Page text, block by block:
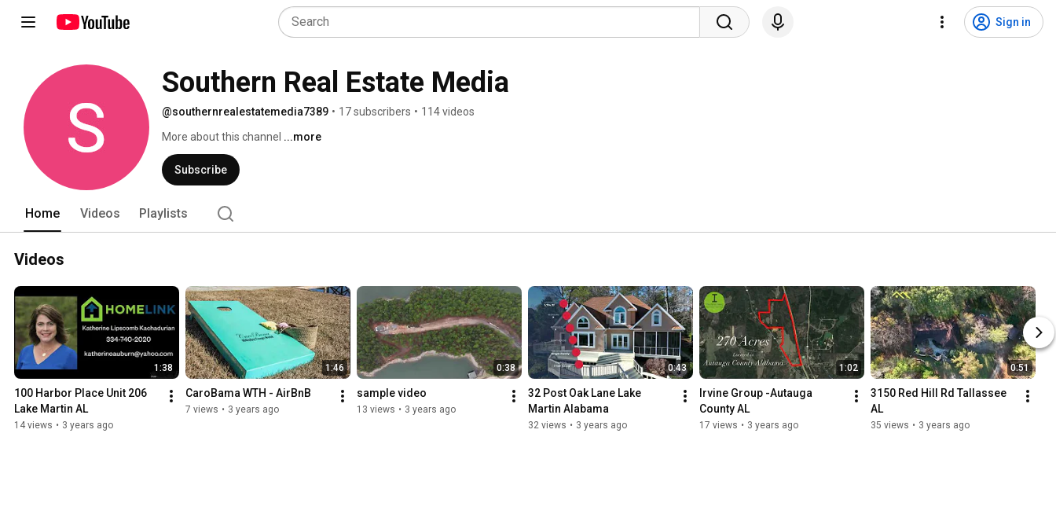
Sign in
Southern Real Estate Media
@southernrealestatemedia7389 • 17 subscribers • 114 videos
More about this channel ...more
Subscribe
Home Videos Playlists
Videos
1:38
100 Harbor Place Unit 206
Lake Martin AL
14 views • 3 years ago
1:46
CaroBama WTH - AirBnB
7 views • 3 years ago
0:38
sample video
13 views • 3 years ago
0:43
32 Post Oak Lane Lake
Martin Alabama
32 views • 3 years ago
1:02
Irvine Group -Autauga
County AL
17 views • 3 years ago
0:51
3150 Red Hill Rd Tallassee
AL
35 views • 3 years ago